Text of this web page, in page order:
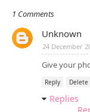
1 Comments
Unknown
24 December
Give your
Reply Delete
Replies